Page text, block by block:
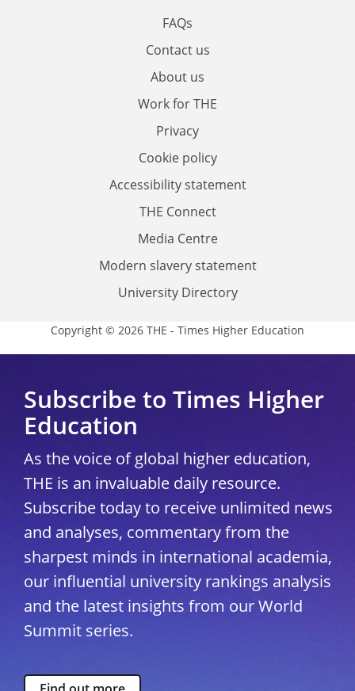
FAQs
Contact us
About us
Work for THE
Privacy
Cookie policy
Accessibility statement
THE Connect
Media Centre
Modern slavery statement
University Directory
Copyright © 2026 THE - Times Higher Education
Subscribe to Times Higher
Education
As the voice of global higher education,
THE is an invaluable daily resource.
Subscribe today to receive unlimited news
and analyses, commentary from the
sharpest minds in international academia,
our influential university rankings analysis
and the latest insights from our World
Summit series.